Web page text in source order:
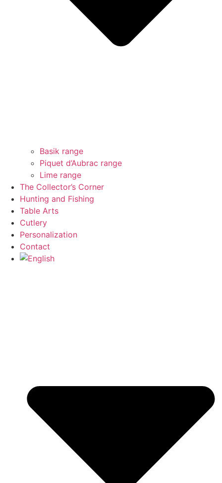
Basik range
Piquet d’Aubrac range
Lime range
The Collector’s Corner
Hunting and Fishing
Table Arts
Cutlery
Personalization
Contact